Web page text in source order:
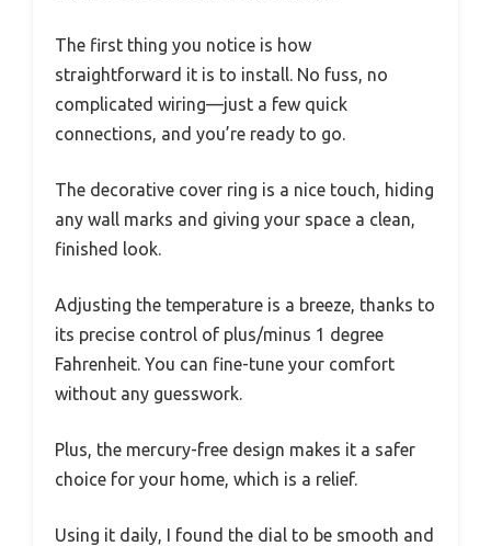
The first thing you notice is how
straightforward it is to install. No fuss, no
complicated wiring—just a few quick
connections, and you’re ready to go.
The decorative cover ring is a nice touch, hiding
any wall marks and giving your space a clean,
finished look.
Adjusting the temperature is a breeze, thanks to
its precise control of plus/minus 1 degree
Fahrenheit. You can fine-tune your comfort
without any guesswork.
Plus, the mercury-free design makes it a safer
choice for your home, which is a relief.
Using it daily, I found the dial to be smooth and